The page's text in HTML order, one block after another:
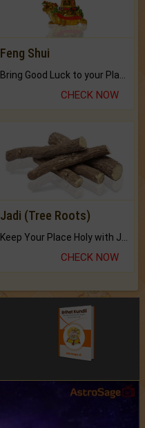
Feng Shui
CHECK NOW
Jadi (Tree Roots)
CHECK NOW